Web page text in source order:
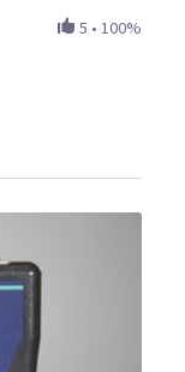
5 • 100%